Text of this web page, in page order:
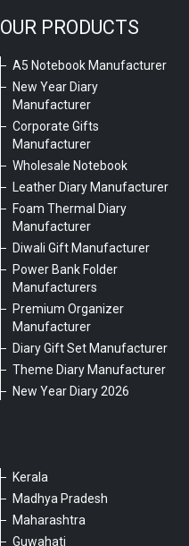
OUR PRODUCTS
A5 Notebook Manufacturer
New Year Diary
Manufacturer
Corporate Gifts
Manufacturer
Wholesale Notebook
Leather Diary Manufacturer
Foam Thermal Diary
Manufacturer
Diwali Gift Manufacturer
Power Bank Folder
Manufacturers
Premium Organizer
Manufacturer
Diary Gift Set Manufacturer
Theme Diary Manufacturer
New Year Diary 2026
Kerala
Madhya Pradesh
Maharashtra
Guwahati